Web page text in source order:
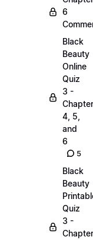
6
Black
Beauty
Online
Quiz
3 -
4, 5,
and
6
5
Black
Beauty
Quiz
3 -